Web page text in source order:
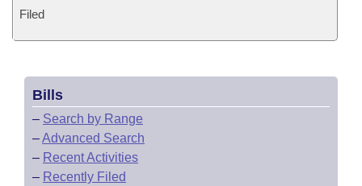
Filed
Bills
– Search by Range
–Advanced Search
– Recent Activities
– Recently Filed